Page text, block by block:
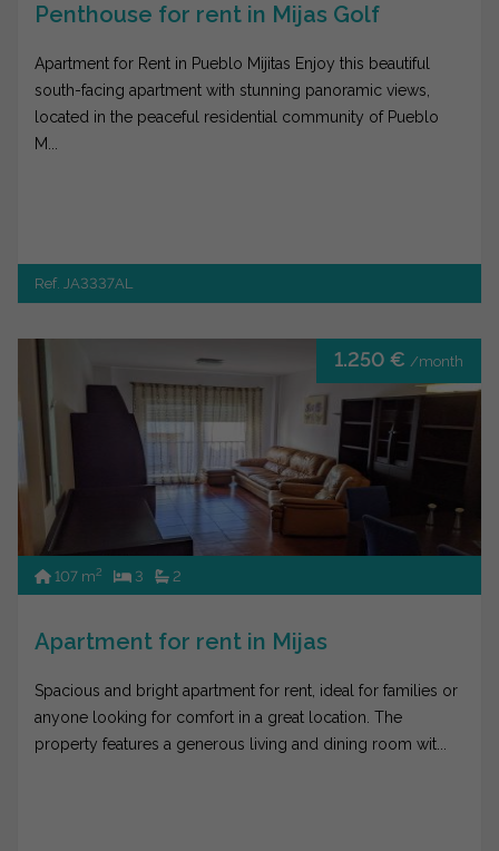
Penthouse for rent in Mijas Golf
Apartment for Rent in Pueblo Mijitas Enjoy this beautiful
south-facing apartment with stunning panoramic views,
located in the peaceful residential community of Pueblo
M...
Ref. JA3337AL
1.250 € /month
107 m2 3 2
Apartment for rent in Mijas
Spacious and bright apartment for rent, ideal for families or
anyone looking for comfort in a great location. The
property features a generous living and dining room wit...